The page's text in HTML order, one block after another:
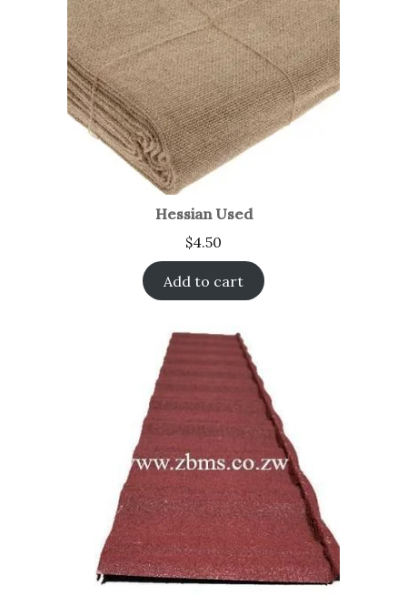
Hessian Used
$4.50
Add to cart